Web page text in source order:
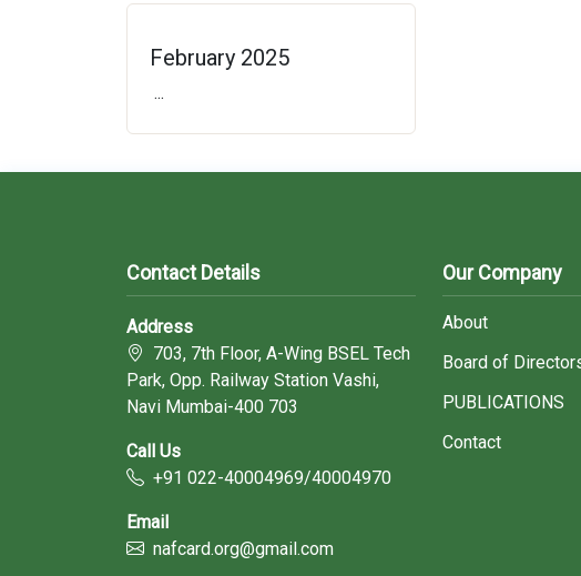
February 2025
...
Contact Details
Address
703, 7th Floor, A-Wing BSEL Tech
Park, Opp. Railway Station Vashi,
Navi Mumbai-400 703
Call Us
+91 022-40004969/40004970
Email
nafcard.org@gmail.com
Our Company
About
Board of
PUBLICATIONS
Contact